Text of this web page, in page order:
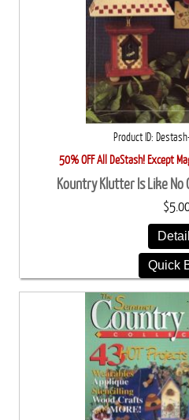
Product ID
50% OFF All DeStash! Except
Kountry Klutter Is Like No
Quick